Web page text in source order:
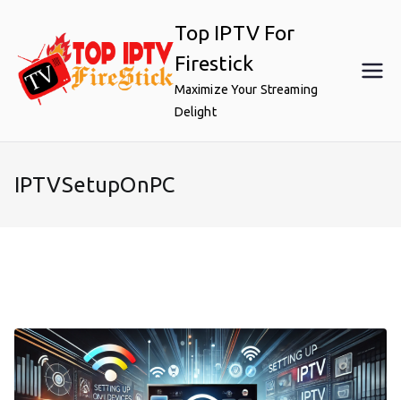
content
Top IPTV For
Firestick
Maximize Your Streaming
Delight
IPTVSetupOnPC